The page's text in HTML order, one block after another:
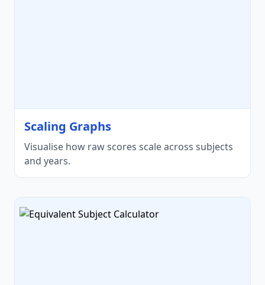
Scaling Graphs
Visualise how raw scores scale across subjects
and years.